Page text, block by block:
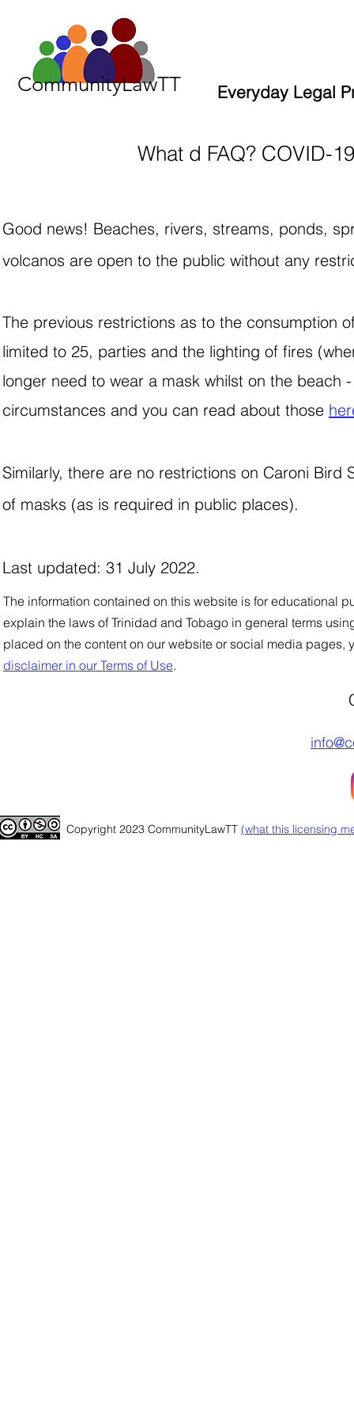
CommunityLawTT Everyday Legal
What d FAQ? COVID-
Good news! Beaches, rivers, streams, ponds,
volcanos are open to the public without any
The previous restrictions as to the consumption
limited to 25, parties and the lighting of fires
longer need to wear a mask whilst on the beach
circumstances and you can read about those
Similarly, there are no restrictions on Caroni
of masks (as is required in public places).
Last updated: 31 July 2022.
The information contained on this website is for educational
explain the laws of Trinidad and Tobago in general terms
placed on the content on our website or social media
disclaimer in our Terms of Use.
Copyright 2023 CommunityLawTT (what this licensing